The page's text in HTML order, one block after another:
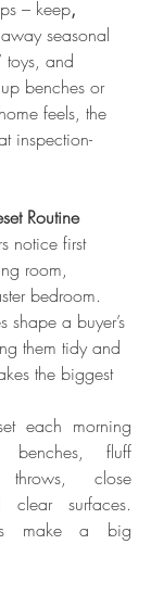
– keep,
seasonal
toys, and
benches or
feels, the
inspection-
Routine
notice first
room,
bedroom.
shape a buyer’s
them tidy and
the biggest
each morning
fluff
throws, close
surfaces.
make a big